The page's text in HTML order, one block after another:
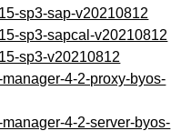
sp3-sap-v20210812
sp3-sapcal-v20210812
sp3-v20210812
4-2-proxy-byos-
4-2-server-byos-